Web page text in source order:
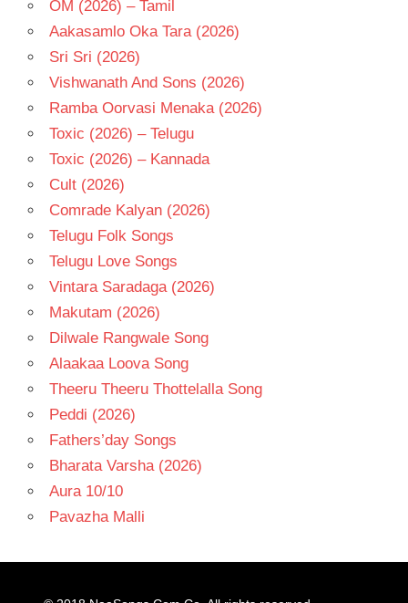
OM (2026) – Tamil
Aakasamlo Oka Tara (2026)
Sri Sri (2026)
Vishwanath And Sons (2026)
Ramba Oorvasi Menaka (2026)
Toxic (2026) – Telugu
Toxic (2026) – Kannada
Cult (2026)
Comrade Kalyan (2026)
Telugu Folk Songs
Telugu Love Songs
Vintara Saradaga (2026)
Makutam (2026)
Dilwale Rangwale Song
Alaakaa Loova Song
Theeru Theeru Thottelalla Song
Peddi (2026)
Fathers’day Songs
Bharata Varsha (2026)
Aura 10/10
Pavazha Malli